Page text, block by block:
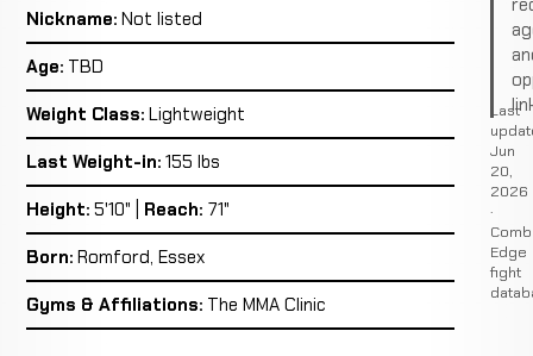
Nickname: Not listed
Age: TBD
Weight Class: Lightweight
Last Weight-in: 155 lbs
Height: 5'10" | Reach: 71"
Born: Romford, Essex
Gyms & Affiliations: The MMA Clinic
Last
Jun
20,
2026
·
Edge
fight